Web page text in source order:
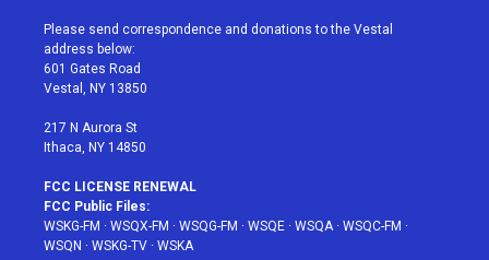
t
e
r
a
g
r
a
u
e
b
Please send correspondence and donations to the Vestal
address below:
601 Gates Road
Vestal, NY 13850
217 N Aurora St
Ithaca, NY 14850
FCC LICENSE RENEWAL
FCC Public Files:
WSKG-FM · WSQX-FM · WSQG-FM · WSQE · WSQA· WSQC-FM ·
WSQN · WSKG-TV · WSKA